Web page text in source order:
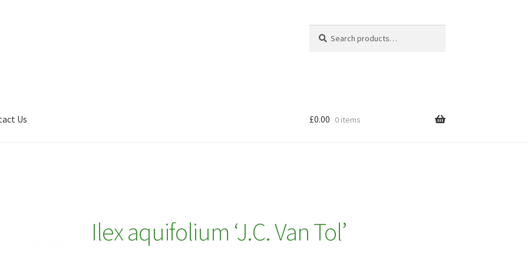
for:
Us £0.00 0 items
Ilex aquifolium ‘J.C. Van Tol’